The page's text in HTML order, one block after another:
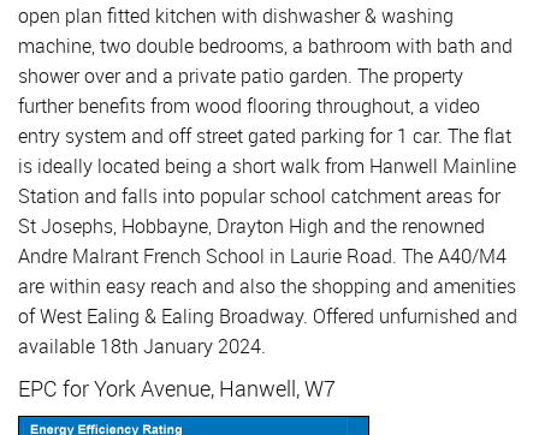
open plan fitted kitchen with dishwasher & washing
machine, two double bedrooms, a bathroom with bath and
shower over and a private patio garden. The property
further benefits from wood flooring throughout, a video
entry system and off street gated parking for 1 car. The flat
is ideally located being a short walk from Hanwell Mainline
Station and falls into popular school catchment areas for
St Josephs, Hobbayne, Drayton High and the renowned
Andre Malrant French School in Laurie Road. The A40/M4
are within easy reach and also the shopping and amenities
of West Ealing & Ealing Broadway. Offered unfurnished and
available 18th January 2024.
EPC for York Avenue, Hanwell, W7